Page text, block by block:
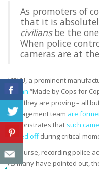
As promoters of
that it is
civiliansbe the
When police
cameras are at
VIEVU, a prominent
slogan “Made by Cops for
truth they are proving – all
management team are
demonstrates that such
turned offduring critical
Of course, recording police
As many have pointed out,